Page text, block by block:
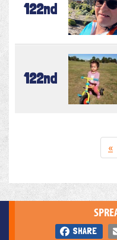
122nd
122nd
«
SHARE